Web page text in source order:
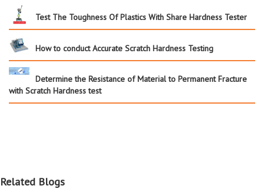
Test The Toughness Of Plastics With Share Hardness Tester
How to conduct Accurate Scratch Hardness Testing
Determine the Resistance of Material to Permanent Fracture
with Scratch Hardness test
Related Blogs